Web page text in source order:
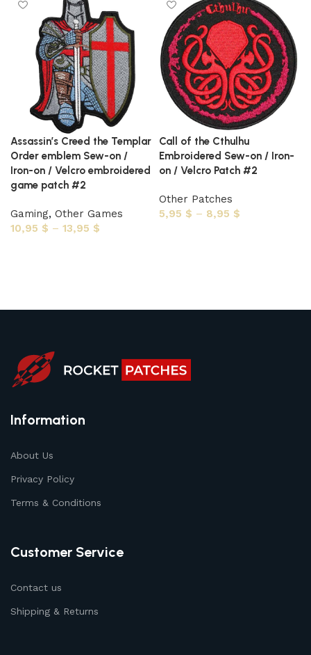
Assassin’s Creed the Templar
Order emblem Sew-on /
Iron-on / Velcro embroidered
game patch #2
Gaming, Other Games
10,95 $ – 13,95 $
Call of the Cthulhu
Embroidered Sew-on / Iron-
on / Velcro Patch #2
Other Patches
5,95 $ – 8,95 $
Information
About Us
Privacy Policy
Terms & Conditions
Customer Service
Contact us
Shipping & Returns